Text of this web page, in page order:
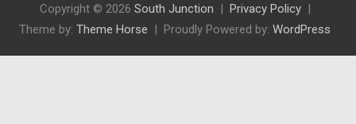
Copyright © 2026 South Junction
Privacy Policy
Theme by: Theme Horse Proudly Powered by: WordPress